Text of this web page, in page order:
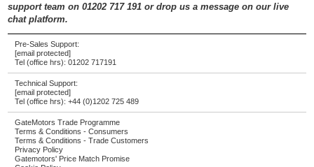
support team on 01202 717 191 or drop us a message on our live
chat platform.
Pre-Sales Support:
[email protected]
Tel (office hrs):01202 717191
Technical Support:
[email protected]
Tel (office hrs):+44 (0)1202 725 489
GateMotors Trade Programme
Terms & Conditions - Consumers
Terms & Conditions - Trade Customers
Privacy Policy
Gatemotors' Price Match Promise